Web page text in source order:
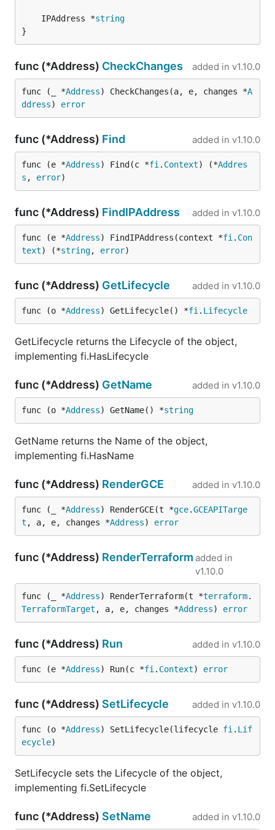
	IPAddress *
string
}
func (*Address) CheckChanges added in v1.10.0
func (_ *Address) CheckChanges(a, e, changes *A
ddress) error
func (*Address) Find added in v1.10.0
func (e *Address) Find(c *fi . Context) (*Addres
s , error)
func (*Address) FindIPAddress added in v1.10.0
func (e *Address) FindIPAddress(context *fi . Con
text) (*string, error)
func (*Address) GetLifecycle added in v1.10.0
func (o *Address) GetLifecycle() *fi . Lifecycle
GetLifecycle returns the Lifecycle of the object,
implementing fi.HasLifecycle
func (*Address) GetName added in v1.10.0
func (o *Address) GetName() *string
GetName returns the Name of the object,
implementing fi.HasName
func (*Address) RenderGCE added in v1.10.0
func (_ *Address) RenderGCE(t *gce.GCEAPITarge
t , a, e, changes *Address) error
func (*Address) RenderTerraform added in
v1.10.0
func (_ *Address) RenderTerraform(t *terraform.
TerraformTarget , a, e, changes *Address) error
func (*Address) Run added in v1.10.0
func (e *Address) Run(c *fi . Context) error
func (*Address) SetLifecycle added in v1.10.0
func (o *Address) SetLifecycle(lifecycle fi . Lif
ecycle)
SetLifecycle sets the Lifecycle of the object,
implementing fi.SetLifecycle
func (*Address) SetName added in v1.10.0